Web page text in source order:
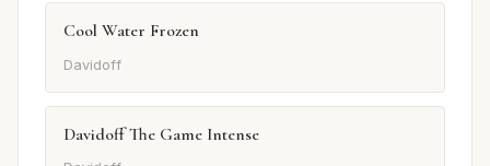
Cool Water Frozen
Davidoff
Davidoff The Game Intense